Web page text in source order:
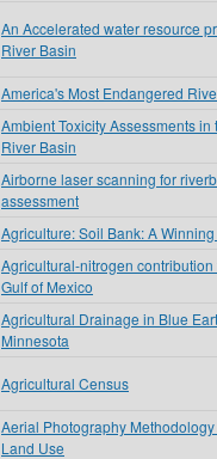
An Accelerated water resource
River Basin
America's Most Endangered
Ambient Toxicity Assessments in
River Basin
Airborne laser scanning for
assessment
Agriculture: Soil Bank: A
Agricultural-nitrogen
Gulf of Mexico
Agricultural Drainage in Blue
Minnesota
Agricultural Census
Aerial Photography
Land Use